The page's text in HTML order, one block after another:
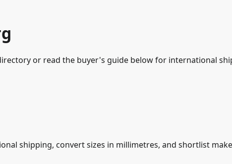
or read the buyer's guide below for international
shipping, convert sizes in millimetres, and shortlist